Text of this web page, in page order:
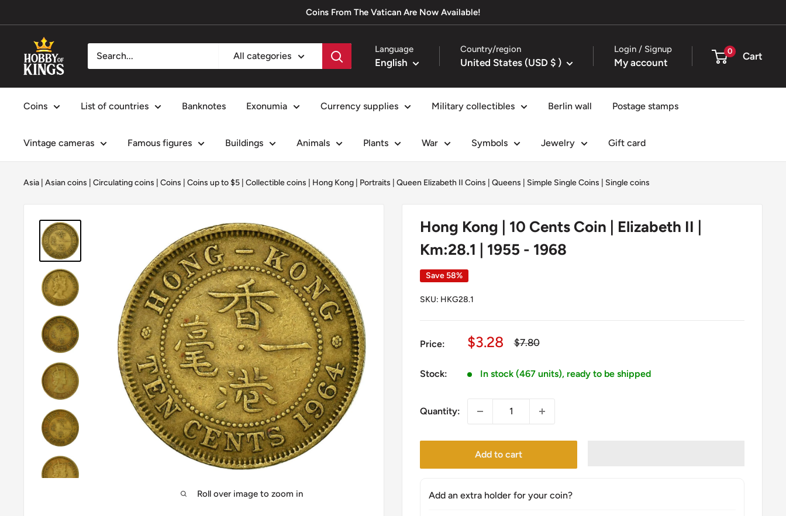
to
Coins From The Vatican Are Now Available!
Hobby
of
Kings
All categories
Language
English
Country/region
United States (USD $ )
Login / Signup
My account
0 Cart
Coins List of countries Banknotes Exonumia Currency supplies Military collectibles Berlin wall Postage stamps
Vintage cameras Famous figures Buildings Animals Plants War Symbols Jewelry Gift card
Asia Asian coins Circulating coins Coins Coins up to $5 Collectible coins Hong Kong Portraits Queen Elizabeth II Coins Queens Simple Single Coins Single coins
Roll over image to zoom in
Hong Kong | 10 Cents Coin | Elizabeth II |
Km:28.1 | 1955 - 1968
Save 58%
SKU: HKG28.1
Price:
Sale
$3.28
Regular
$7.80
Stock: In stock (467 units), ready to be shipped
Quantity:
Add to cart
Add an extra holder for your coin?